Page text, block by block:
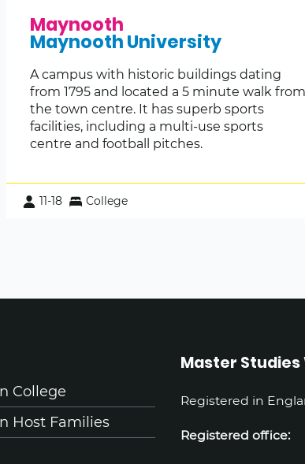
Maynooth
Maynooth University
A campus with historic buildings dating
from 1795 and located a 5 minute walk from
the town centre. It has superb sports
facilities, including a multi-use sports
centre and football pitches.
11-18 College
College
Host Families
Master
Registered in
Registered office: